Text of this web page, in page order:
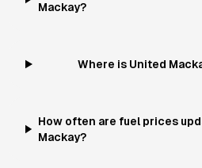
Mackay?
Where is United
How often are fuel prices
Mackay?